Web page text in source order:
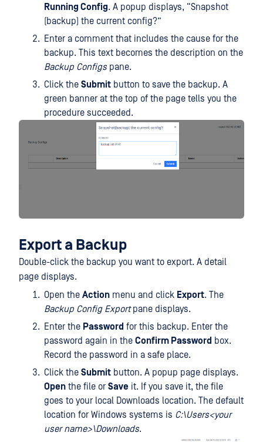
Running Config. A popup displays, “Snapshot
(backup) the current config?”
Enter a comment that includes the cause for the
backup. This text becomes the description on the
Backup Configspane.
Click the Submit button to save the backup. A
green banner at the top of the page tells you the
procedure succeeded.
Export a Backup
Double-click the backup you want to export. A detail
page displays.
Open the Action menu and click Export. The
Backup Config Exportpane displays.
Enter the Password for this backup. Enter the
password again in the Confirm Password box.
Record the password in a safe place.
Click the Submit button. A popup page displays.
Open the file or Save it. If you save it, the file
goes to your local Downloads location. The default
location for Windows systems is C:\Users<your
user name>\Downloads.